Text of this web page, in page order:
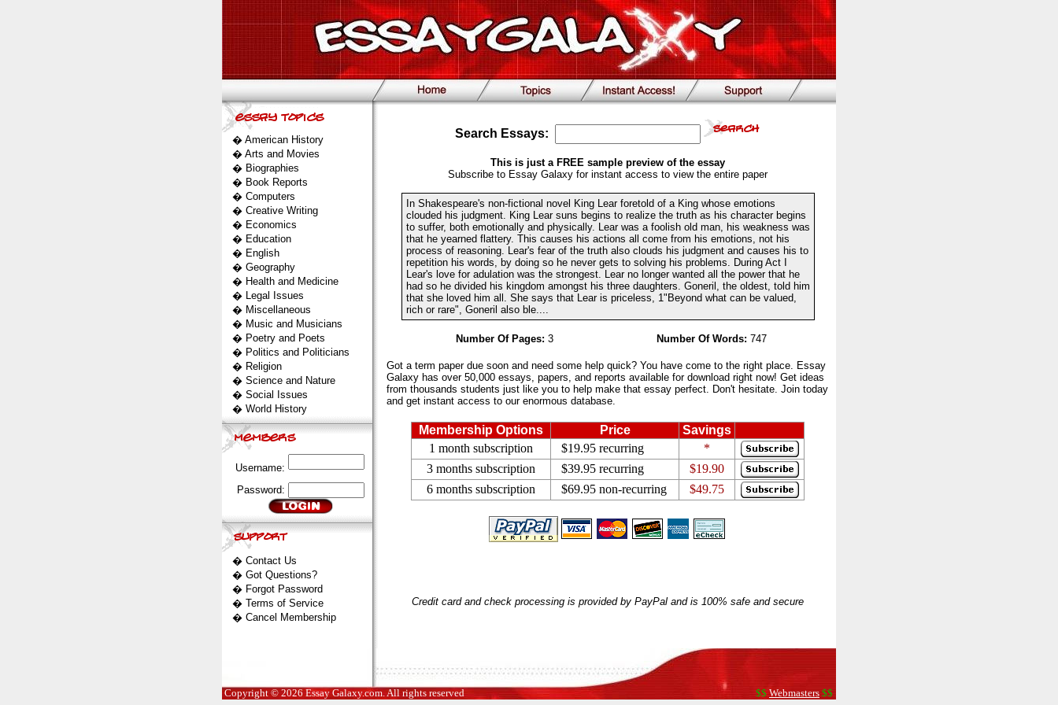
� American History
� Arts and Movies
� Biographies
� Book Reports
� Computers
� Creative Writing
� Economics
� Education
� English
� Geography
� Health and Medicine
� Legal Issues
� Miscellaneous
� Music and Musicians
� Poetry and Poets
� Politics and Politicians
� Religion
� Science and Nature
� Social Issues
� World History
Username:
Password:
� Contact Us
� Got Questions?
� Forgot Password
� Terms of Service
� Cancel Membership
Search Essays:
This is just a FREE sample preview of the essay
Subscribe to Essay Galaxy for instant access to view the entire paper
In Shakespeare's non-fictional novel King Lear foretold of a King whose emotions
clouded his judgment. King Lear suns begins to realize the truth as his character begins
to suffer, both emotionally and physically. Lear was a foolish old man, his weakness was
that he yearned flattery. This causes his actions all come from his emotions, not his
process of reasoning. Lear's fear of the truth also clouds his judgment and causes his to
repetition his words, by doing so he never gets to solving his problems. During Act I
Lear's love for adulation was the strongest. Lear no longer wanted all the power that he
had so he divided his kingdom amongst his three daughters. Goneril, the oldest, told him
that she loved him all. She says that Lear is priceless, 1"Beyond what can be valued,
rich or rare", Goneril also ble....
Number Of Pages: 3 Number Of Words: 747
Got a term paper due soon and need some help quick? You have come to the right place. Essay
Galaxy has over 50,000 essays, papers, and reports available for download right now! Get ideas
from thousands students just like you to help make that essay perfect. Don't hesitate. Join today
and get instant access to our enormous database.
Membership Options Price
Savings
1 month subscription
$19.95 recurring
*
3 months subscription
$39.95 recurring
$19.90
6 months subscription
$69.95 non-recurring $49.75
Credit card and check processing is provided by PayPal and is 100% safe and secure
Copyright © 2026 Essay Galaxy.com. All rights reserved $$ Webmasters $$